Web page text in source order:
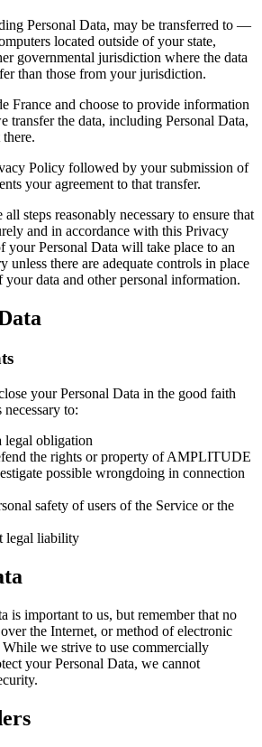
Personal Data, may be transferred to —
located outside of your state,
governmental jurisdiction where the data
than those from your jurisdiction.
France and choose to provide information
transfer the data, including Personal Data,
Policy followed by your submission of
your agreement to that transfer.
steps reasonably necessary to ensure that
and in accordance with this Privacy
your Personal Data will take place to an
unless there are adequate controls in place
data and other personal information.
your Personal Data in the good faith
to:
obligation
the rights or property of AMPLITUDE
possible wrongdoing in connection
safety of users of the Service or the
legal liability
is important to us, but remember that no
the Internet, or method of electronic
While we strive to use commercially
your Personal Data, we cannot